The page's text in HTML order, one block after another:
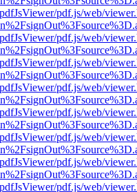
pdf.js/web/
pdf.js/web/
pdf.js/web/
pdf.js/web/
pdf.js/web/
pdf.js/web/
pdf.js/web/
pdf.js/web/